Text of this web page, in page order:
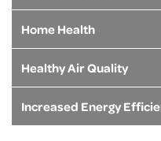
Home Health
Healthy Air Quality
Increased Energy